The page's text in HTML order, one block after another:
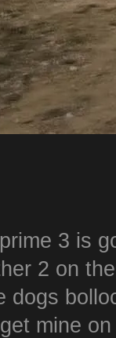
3 is
2 on
dogs
mine